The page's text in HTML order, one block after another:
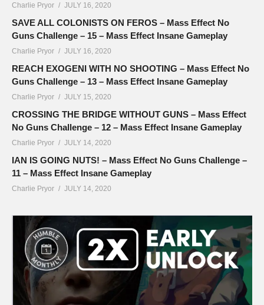
Charlie Pryor JULY 16, 2020
SAVE ALL COLONISTS ON FEROS – Mass Effect No
Guns Challenge – 15 – Mass Effect Insane Gameplay
Charlie Pryor JULY 16, 2020
REACH EXOGENI WITH NO SHOOTING – Mass Effect No
Guns Challenge – 13 – Mass Effect Insane Gameplay
Charlie Pryor JULY 15, 2020
CROSSING THE BRIDGE WITHOUT GUNS – Mass Effect
No Guns Challenge – 12 – Mass Effect Insane Gameplay
Charlie Pryor JULY 14, 2020
IAN IS GOING NUTS! – Mass Effect No Guns Challenge –
11 – Mass Effect Insane Gameplay
Charlie Pryor JULY 14, 2020